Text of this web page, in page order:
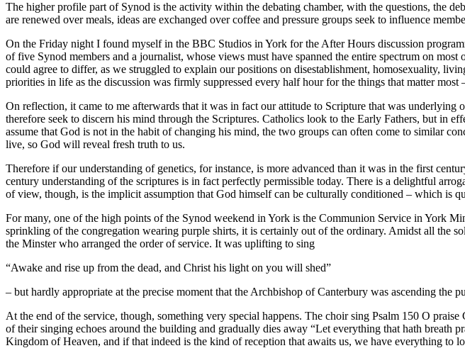
The higher profile part of Synod is the activity within the debating chamber, with the questions, the
are renewed over meals, ideas are exchanged over coffee and pressure groups seek to influence
On the Friday night I found myself in the BBC Studios in York for the After Hours discussion
of five Synod members and a journalist, whose views must have spanned the entire spectrum on
could agree to differ, as we struggled to explain our positions on disestablishment, homosexuality,
priorities in life as the discussion was firmly suppressed every half hour for the things that matter most
On reflection, it came to me afterwards that it was in fact our attitude to Scripture that was
therefore seek to discern his mind through the Scriptures. Catholics look to the Early Fathers, but in
assume that God is not in the habit of changing his mind, the two groups can often come to similar
live, so God will reveal fresh truth to us.
Therefore if our understanding of genetics, for instance, is more advanced than it was in the first
century understanding of the scriptures is in fact perfectly permissible today. There is a delightful
of view, though, is the implicit assumption that God himself can be culturally conditioned – which is
For many, one of the high points of the Synod weekend in York is the Communion Service in York
sprinkling of the congregation wearing purple shirts, it is certainly out of the ordinary. Amidst all the
the Minster who arranged the order of service. It was uplifting to sing
“Awake and rise up from the dead, and Christ his light on you will shed”
– but hardly appropriate at the precise moment that the Archbishop of Canterbury was ascending the
At the end of the service, though, something very special happens. The choir sing Psalm 150 O
of their singing echoes around the building and gradually dies away “Let everything that hath
Kingdom of Heaven, and if that indeed is the kind of reception that awaits us, we have everything to